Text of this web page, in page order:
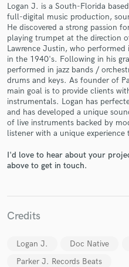
Logan J. is a South-Florida
full-digital music production,
He discovered a strong passion
playing trumpet at the direction
Lawrence Justin, who
in the 1940's. Following in his
performed in jazz bands /
drums and keys. As founder of
main goal is to provide clients
instrumentals. Logan has
and has developed a unique
of live instruments backed by
listener with a unique
I'd love to hear about your
above to get in touch.
Credits
Logan J. Doc Native
Parker J. Records Beats
Get
Contact pros directly
and receive
in a